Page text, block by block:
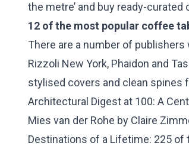
the metre’ and buy ready-
12 of the most popular coffee
There are a number of
Rizzoli New York, Phaidon and
stylised covers and clean spines
Architectural Digest at 100: A
Mies van der Rohe by Claire
Destinations of a Lifetime: 225